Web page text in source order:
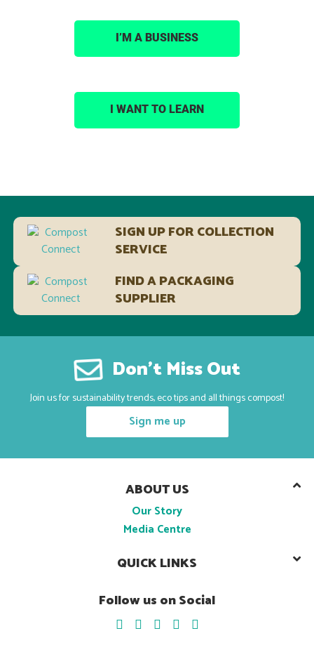
I’M A BUSINESS
I WANT TO LEARN
SIGN UP FOR COLLECTION
SERVICE
FIND A PACKAGING
SUPPLIER
Don’t Miss Out
Join us for sustainability trends, eco tips and all things compost!
Sign me up
ABOUT US
Our Story
Media Centre
QUICK LINKS
Follow us on Social